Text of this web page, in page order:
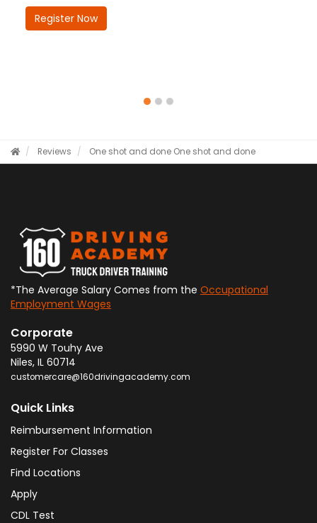
Register Now
Reviews One shot and done One shot and done
*The Average Salary Comes from the Occupational
Employment Wages
Corporate
5990 W Touhy Ave
Niles, IL 60714
customercare@160drivingacademy.com
Quick Links
Reimbursement Information
Register For Classes
Find Locations
Apply
CDL Test